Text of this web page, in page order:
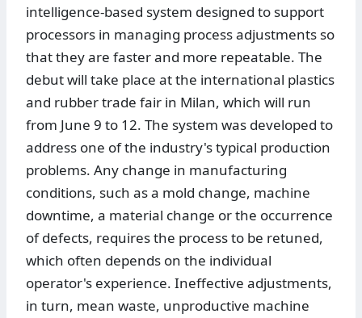
intelligence-based system designed to support
processors in managing process adjustments so
that they are faster and more repeatable. The
debut will take place at the international plastics
and rubber trade fair in Milan, which will run
from June 9 to 12. The system was developed to
address one of the industry's typical production
problems. Any change in manufacturing
conditions, such as a mold change, machine
downtime, a material change or the occurrence
of defects, requires the process to be retuned,
which often depends on the individual
operator's experience. Ineffective adjustments,
in turn, mean waste, unproductive machine